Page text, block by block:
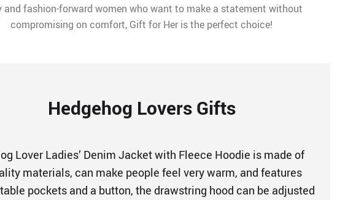
and fashion-forward women who want to make a statement without
compromising on comfort, Gift for Her is the perfect choice!
Hedgehog Lovers Gifts
Lover Ladies’ Denim Jacket with Fleece Hoodie is made of
materials, can make people feel very warm, and features
pockets and a button, the drawstring hood can be adjusted